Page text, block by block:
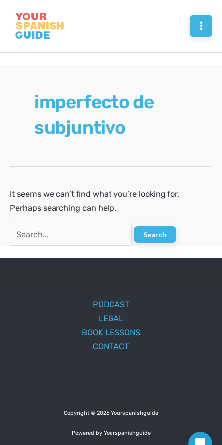
content
imperfecto de
subjuntivo
It seems we can’t find what you’re looking for.
Perhaps searching can help.
Search
for:
PODCAST
LEGAL
BOOK LESSONS
CONTACT
Copyright © 2026 Yourspanishguide
Powered by Yourspanishguide